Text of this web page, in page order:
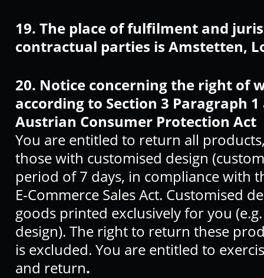
19. The place of fulfilment and
contractual parties is Amstetten,
20. Notice concerning the right of
according to Section 3 Paragraph
Austrian Consumer Protection Act
You are entitled to return all
those with customised design
period of 7 days, in compliance with
E-Commerce Sales Act. Customised
goods printed exclusively for you
design). The right to return these
is excluded. You are entitled to
and return.